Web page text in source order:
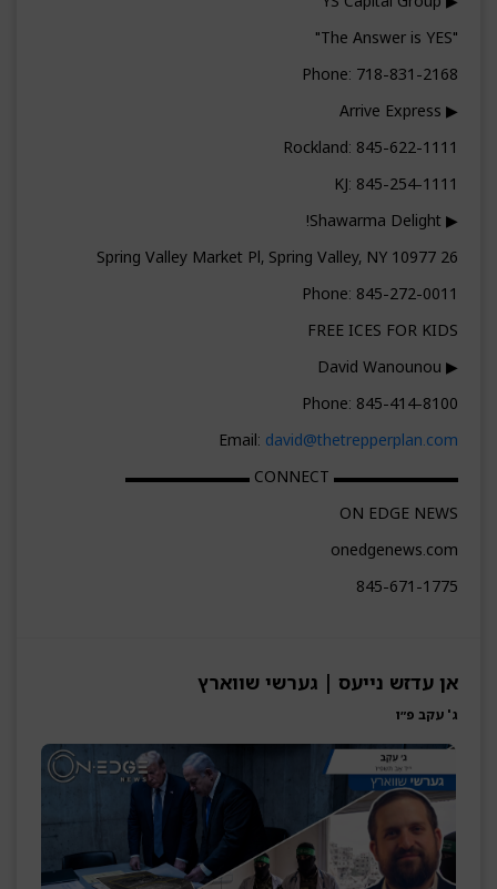
"The Answer is YES"
Phone: 718-831-2168
▶ Arrive Express
Rockland: 845-622-1111
KJ: 845-254-1111
▶ Shawarma Delight!
26 Spring Valley Market Pl, Spring Valley, NY 10977
Phone: 845-272-0011
FREE ICES FOR KIDS
▶ David Wanounou
Phone: 845-414-8100
Email: david@thetrepperplan.com
▬▬▬▬▬▬▬▬ CONNECT ▬▬▬▬▬▬▬▬
ON EDGE NEWS
onedgenews.com
845-671-1775
אן עדזש נייעס | גערשי שווארץ
ג' עקב פ״ו